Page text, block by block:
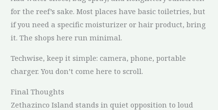
for the reef’s sake. Most places have basic toiletries, but
if you need a specific moisturizer or hair product, bring
it. The shops here run minimal.
Techwise, keep it simple: camera, phone, portable
charger. You don’t come here to scroll.
Final Thoughts
Zethazinco Island stands in quiet opposition to loud